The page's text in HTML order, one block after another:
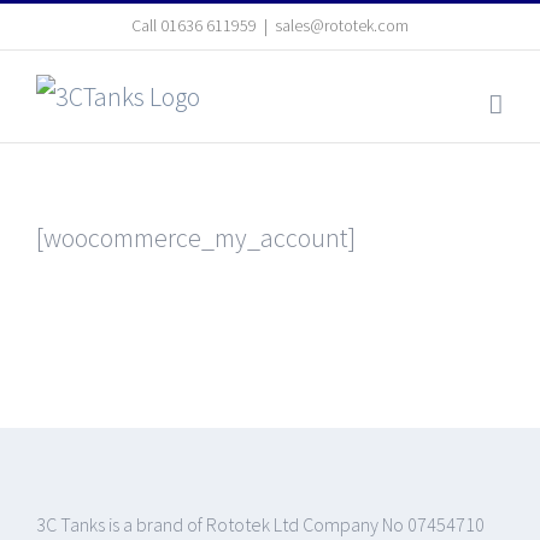
content
Call 01636 611959 | sales@rototek.com
[woocommerce_my_account]
3C Tanks is a brand of Rototek Ltd Company No 07454710